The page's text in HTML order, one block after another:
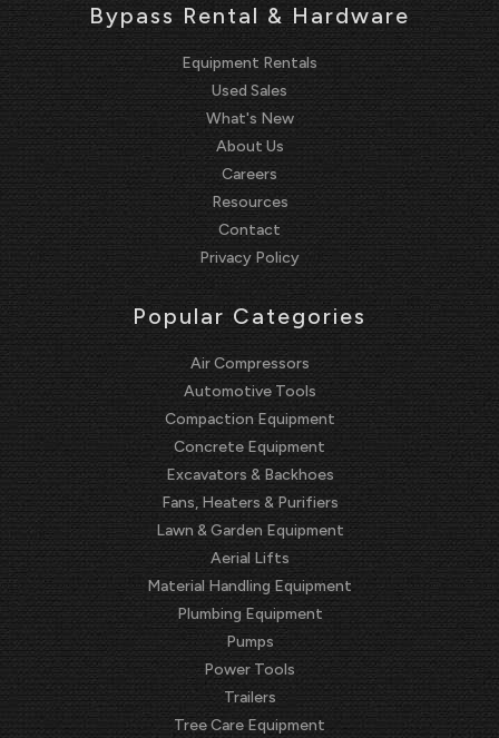
Bypass Rental & Hardware
Equipment Rentals
Used Sales
What's New
About Us
Careers
Resources
Contact
Privacy Policy
Popular Categories
Air Compressors
Automotive Tools
Compaction Equipment
Concrete Equipment
Excavators & Backhoes
Fans, Heaters & Purifiers
Lawn & Garden Equipment
Aerial Lifts
Material Handling Equipment
Plumbing Equipment
Pumps
Power Tools
Trailers
Tree Care Equipment